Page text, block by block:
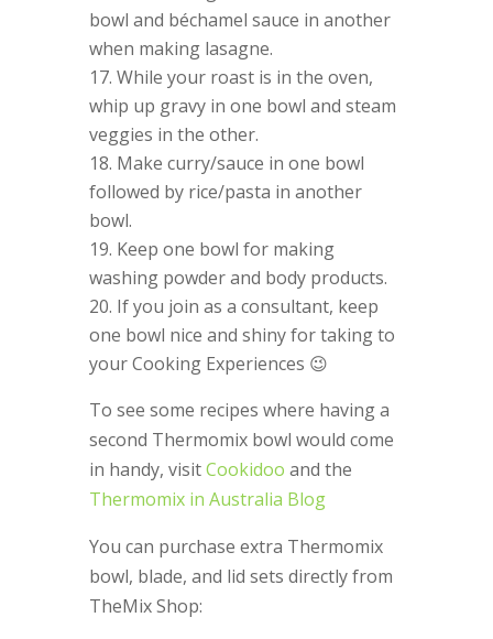
bowl and béchamel sauce in another
when making lasagne.
While your roast is in the oven,
whip up gravy in one bowl and steam
veggies in the other.
Make curry/sauce in one bowl
followed by rice/pasta in another
bowl.
Keep one bowl for making
washing powder and body products.
If you join as a consultant, keep
one bowl nice and shiny for taking to
your Cooking Experiences 😉
To see some recipes where having a
second Thermomix bowl would come
in handy, visitCookidoo and the
Thermomix in Australia Blog
You can purchase extra Thermomix
bowl, blade, and lid sets directly from
TheMix Shop: